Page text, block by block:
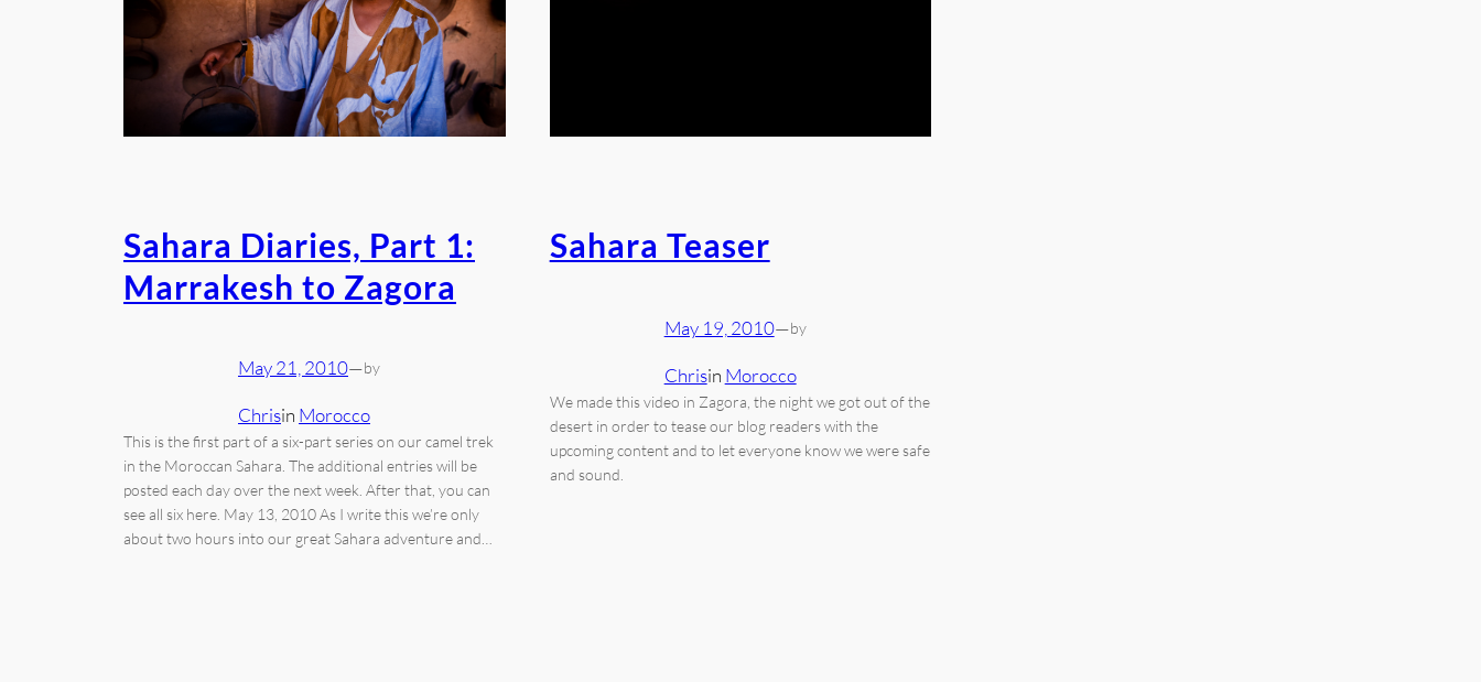
Sahara Diaries, Part 1:
Marrakesh to Zagora
May 21, 2010—by
Chrisin Morocco
This is the first part of a six-part series on our camel trek
in the Moroccan Sahara. The additional entries will be
posted each day over the next week. After that, you can
see all six here. May 13, 2010 As I write this we’re only
about two hours into our great Sahara adventure and…
Sahara Teaser
May 19, 2010—by
Chrisin Morocco
We made this video in Zagora, the night we got out of the
desert in order to tease our blog readers with the
upcoming content and to let everyone know we were safe
and sound.